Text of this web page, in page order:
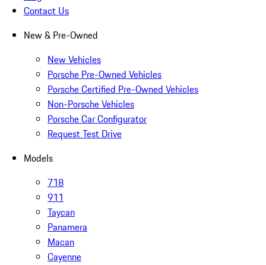
Contact Us
New & Pre-Owned
New Vehicles
Porsche Pre-Owned Vehicles
Porsche Certified Pre-Owned Vehicles
Non-Porsche Vehicles
Porsche Car Configurator
Request Test Drive
Models
718
911
Taycan
Panamera
Macan
Cayenne